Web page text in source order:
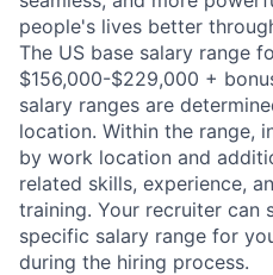
people's lives better
The US base salary range
$156,000-$229,000 +
salary ranges are
location. Within the range,
by work location and
related skills, experience,
training. Your recruiter can
specific salary range for
during the hiring process.